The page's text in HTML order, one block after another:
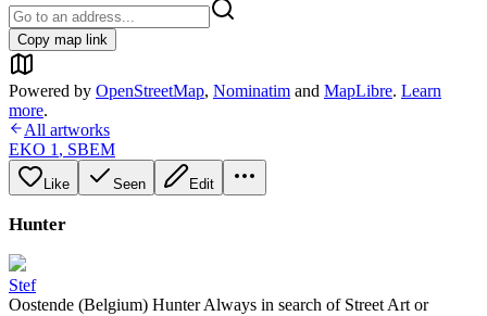
Copy map link
Powered by OpenStreetMap, Nominatim and MapLibre. Learn
more.
All artworks
EKO 1 , SBEM
Like Seen Edit
Hunter
Stef
Oostende (Belgium) Hunter Always in search of Street Art or